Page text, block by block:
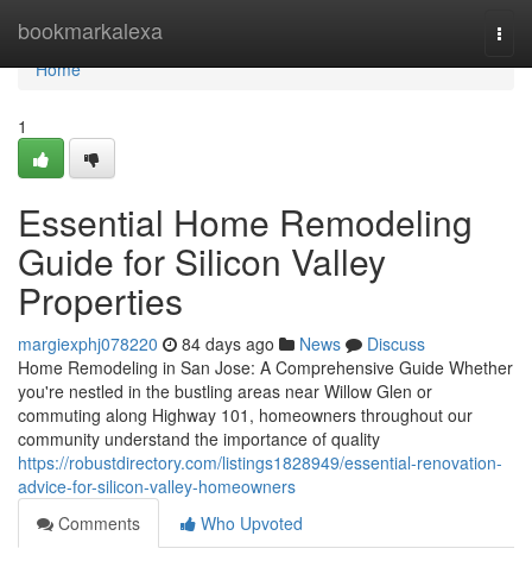
bookmarkalexa
Home
Home
1
Essential Home Remodeling
Guide for Silicon Valley
Properties
margiexphj078220 84 days ago News
Discuss
Home Remodeling in San Jose: A Comprehensive Guide Whether
you're nestled in the bustling areas near Willow Glen or
commuting along Highway 101, homeowners throughout our
community understand the importance of quality
https://robustdirectory.com/listings1828949/essential-renovation-
advice-for-silicon-valley-homeowners
Comments
Who Upvoted